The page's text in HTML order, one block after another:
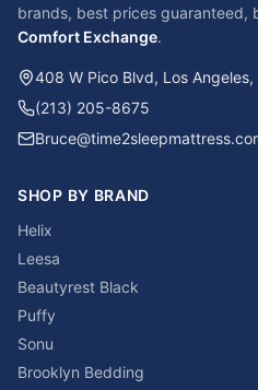
brands, best prices guaranteed,
Comfort Exchange.
408 W Pico Blvd, Los
(213) 205-8675
SHOP BY BRAND
Helix
Leesa
Beautyrest Black
Puffy
Sonu
Brooklyn Bedding